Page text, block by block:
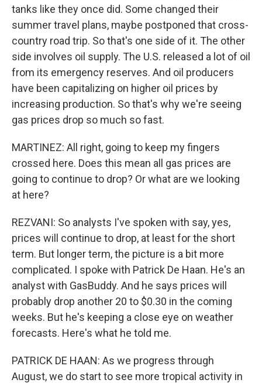
tanks like they once did. Some changed their
summer travel plans, maybe postponed that cross-
country road trip. So that's one side of it. The other
side involves oil supply. The U.S. released a lot of oil
from its emergency reserves. And oil producers
have been capitalizing on higher oil prices by
increasing production. So that's why we're seeing
gas prices drop so much so fast.
MARTINEZ: All right, going to keep my fingers
crossed here. Does this mean all gas prices are
going to continue to drop? Or what are we looking
at here?
REZVANI: So analysts I've spoken with say, yes,
prices will continue to drop, at least for the short
term. But longer term, the picture is a bit more
complicated. I spoke with Patrick De Haan. He's an
analyst with GasBuddy. And he says prices will
probably drop another 20 to $0.30 in the coming
weeks. But he's keeping a close eye on weather
forecasts. Here's what he told me.
PATRICK DE HAAN: As we progress through
August, we do start to see more tropical activity in